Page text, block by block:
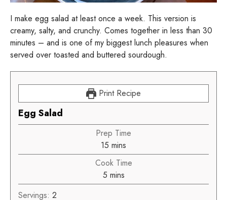
I make egg salad at least once a week. This version is
creamy, salty, and crunchy. Comes together in less than 30
minutes – and is one of my biggest lunch pleasures when
served over toasted and buttered sourdough.
Print Recipe
Egg Salad
Prep Time
15 mins
Cook Time
5 mins
Servings: 2